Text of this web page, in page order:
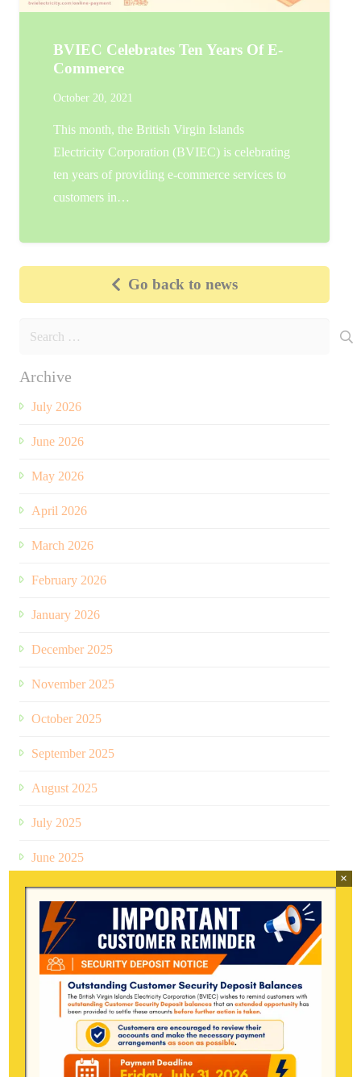
BVIEC Celebrates Ten Years Of E-
Commerce
October 20, 2021
This month, the British Virgin Islands
Electricity Corporation (BVIEC) is celebrating
ten years of providing e-commerce services to
customers in…
Go back to news
Search
Archive
July 2026
June 2026
May 2026
April 2026
March 2026
February 2026
January 2026
December 2025
November 2025
October 2025
September 2025
August 2025
July 2025
June 2025
May 2025
April 2025
March 2025
January 2025
December 2024
July 2024
×